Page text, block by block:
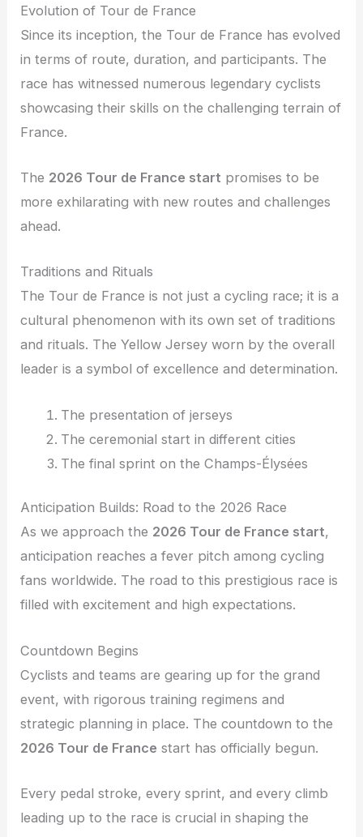
Evolution of Tour de France
Since its inception, the Tour de France has evolved
in terms of route, duration, and participants. The
race has witnessed numerous legendary cyclists
showcasing their skills on the challenging terrain of
France.
The 2026 Tour de France start promises to be
more exhilarating with new routes and challenges
ahead.
Traditions and Rituals
The Tour de France is not just a cycling race; it is a
cultural phenomenon with its own set of traditions
and rituals. The Yellow Jersey worn by the overall
leader is a symbol of excellence and determination.
The presentation of jerseys
The ceremonial start in different cities
The final sprint on the Champs-Élysées
Anticipation Builds: Road to the 2026 Race
As we approach the 2026 Tour de France start,
anticipation reaches a fever pitch among cycling
fans worldwide. The road to this prestigious race is
filled with excitement and high expectations.
Countdown Begins
Cyclists and teams are gearing up for the grand
event, with rigorous training regimens and
strategic planning in place. The countdown to the
2026 Tour de France start has officially begun.
Every pedal stroke, every sprint, and every climb
leading up to the race is crucial in shaping the